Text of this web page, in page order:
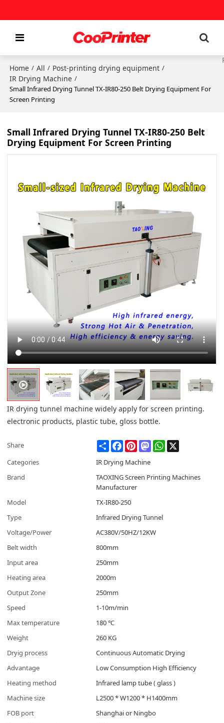
Home / All / Post-printing drying equipment /
IR Drying Machine /
Small Infrared Drying Tunnel TX-IR80-250 Belt Drying Equipment For
Screen Printing
Small Infrared Drying Tunnel TX-IR80-250 Belt
Drying Equipment For Screen Printing
IR drying tunnel machine widely apply for screen printing.
electronic products, plastic tube, gloss bottle.
Share ShareFacebookPinterestMastodonWhatsApp
Categories
IR Drying Machine
Brand
TAOXING Screen Printing Machines
Manufacturer
Model
TX-IR80-250
Type
Infrared Drying Tunnel
Voltage/Power
AC380V/50HZ/12KW
Belt width
800mm
Input area
250mm
Heating area
2000m
Output Zone
250mm
Speed
1-10m/min
Max temperature
180 ℃
Weight
260 KG
Dryig process
Continuous Automatic Drying
Advantage
Low Consumption High Efficiency
Heating method
Infrared lamp tube ( glass )
Machine size
L2500 * W1200 * H1400mm
FOB port
Shanghai or Ningbo